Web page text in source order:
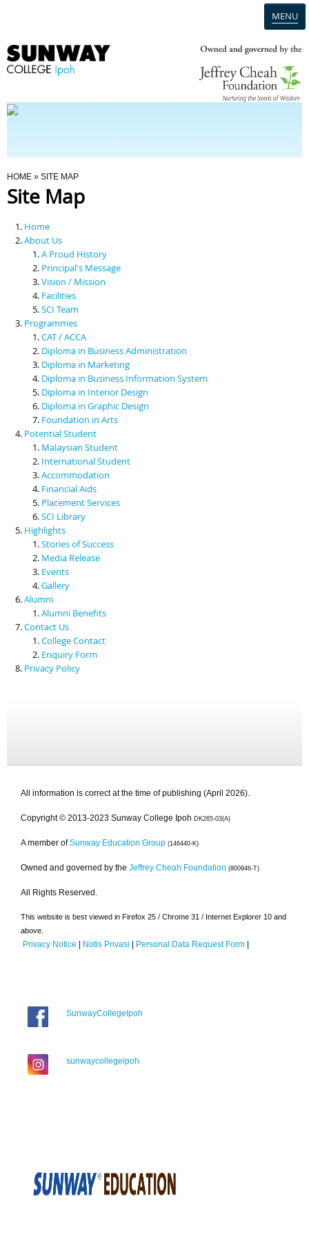
MENU
Programmes
Scholarships & Financial Aid
Contact Us
You Are Here
HOME » SITE MAP
Site Map
Home
About Us
A Proud History
Principal's Message
Vision / Mission
Facilities
SCI Team
Programmes
CAT / ACCA
Diploma in Business Administration
Diploma in Marketing
Diploma in Business Information System
Diploma in Interior Design
Diploma in Graphic Design
Foundation in Arts
Potential Student
Malaysian Student
International Student
Accommodation
Financial Aids
Placement Services
SCI Library
Highlights
Stories of Success
Media Release
Events
Gallery
Alumni
Alumni Benefits
Contact Us
College Contact
Enquiry Form
Privacy Policy
All information is correct at the time of publishing (April 2026).
Copyright © 2013-2023 Sunway College Ipoh DK265-03(A)
A member of Sunway Education Group (146440-K)
Owned and governed by the Jeffrey Cheah Foundation (800946-T)
All Rights Reserved.
This website is best viewed in Firefox 25 / Chrome 31 / Internet Explorer 10 and
above.
Privacy Notice | Notis Privasi | Personal Data Request Form |
SunwayCollegeIpoh
sunwaycollegeipoh